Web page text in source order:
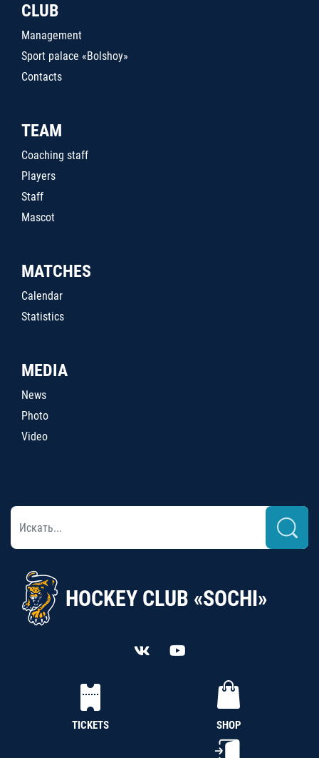
CLUB
Management
Sport palace «Bolshoy»
Contacts
TEAM
Coaching staff
Players
Staff
Mascot
MATCHES
Calendar
Statistics
MEDIA
News
Photo
Video
HOCKEY CLUB «SOCHI»
TICKETS SHOP